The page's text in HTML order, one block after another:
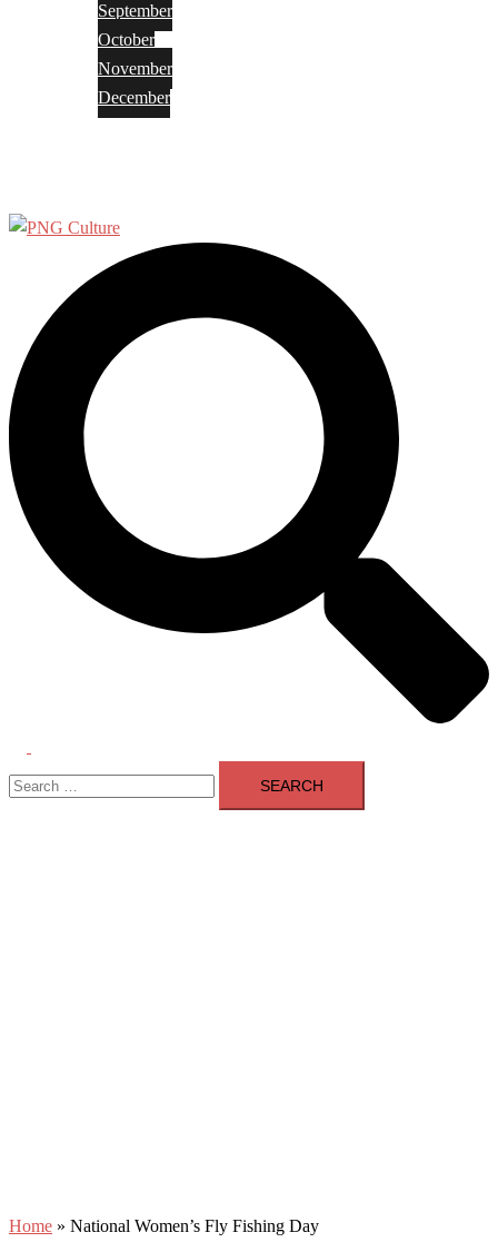
September
October
November
December
menu
Search
for:
Home » National Women’s Fly Fishing Day